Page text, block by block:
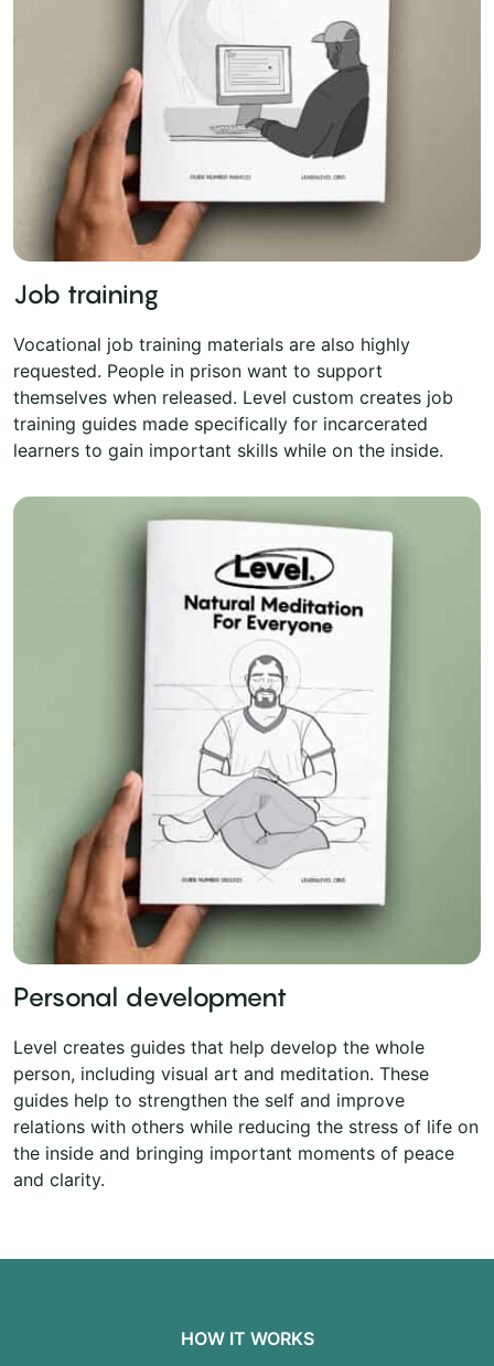
Job training
Vocational job training materials are also highly
requested. People in prison want to support
themselves when released. Level custom creates job
training guides made specifically for incarcerated
learners to gain important skills while on the inside.
Personal development
Level creates guides that help develop the whole
person, including visual art and meditation. These
guides help to strengthen the self and improve
relations with others while reducing the stress of life on
the inside and bringing important moments of peace
and clarity.
HOW IT WORKS